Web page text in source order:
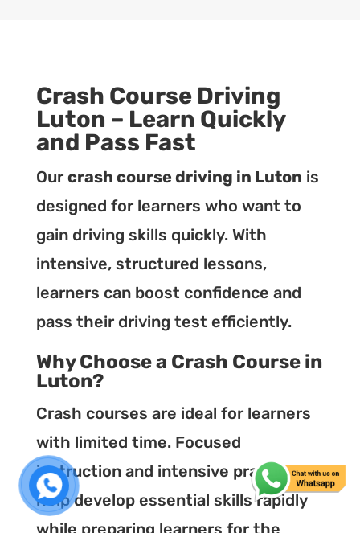
Crash Course Driving
Luton – Learn Quickly
and Pass Fast
Our crash course driving in Luton is
designed for learners who want to
gain driving skills quickly. With
intensive, structured lessons,
learners can boost confidence and
pass their driving test efficiently.
Why Choose a Crash Course in
Luton?
Crash courses are ideal for learners
with limited time. Focused
instruction and intensive practice
help develop essential skills rapidly